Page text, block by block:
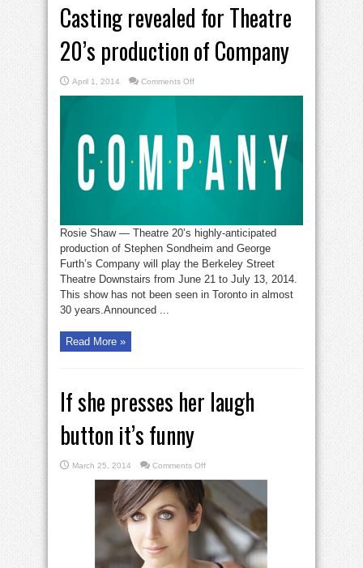
Casting revealed for Theatre
20’s production of Company
April 1, 2014 Comments Offon
revealed
production
Company
Rosie Shaw — Theatre 20’s highly-anticipated
production of Stephen Sondheim and George
Furth’s Company will play the Berkeley Street
Theatre Downstairs from June 21 to July 13, 2014.
This show has not been seen in Toronto in almost
30 years.Announced ...
Read More »
If she presses her laugh
button it’s funny
March 25, 2014 Comments Offon
she
presses
her
laugh
button
it’s
funny